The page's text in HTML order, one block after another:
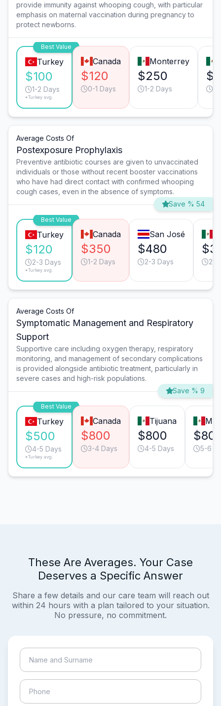
provide immunity against whooping cough, with particular
emphasis on maternal vaccination during pregnancy to
protect newborns.
Best Value
Turkey
$100
1-2 Days
*Turkey avg.
Canada
$120
0-1 Days
Monterrey
$250
1-2 Days
Average Costs Of
Postexposure Prophylaxis
Preventive antibiotic courses are given to unvaccinated
individuals or those without recent booster vaccinations
who have had direct contact with confirmed whooping
cough cases, even in the absence of symptoms.
Save % 54
Best Value
Turkey
$120
2-3 Days
*Turkey avg.
Canada
$350
1-2 Days
San José
$480
2-3 Days 2-3
Average Costs Of
Symptomatic Management and Respiratory
Support
Supportive care including oxygen therapy, respiratory
monitoring, and management of secondary complications
is provided alongside antibiotic treatment, particularly in
severe cases and high-risk populations.
Save % 9
Best Value
Turkey
$500
4-5 Days
*Turkey avg.
Canada
$800
3-4 Days
Tijuana
$800
4-5 Days 5-6
These Are Averages. Your Case
Deserves a Specific Answer
Share a few details and our care team will reach out
within 24 hours with a plan tailored to your situation.
No pressure, no commitment.